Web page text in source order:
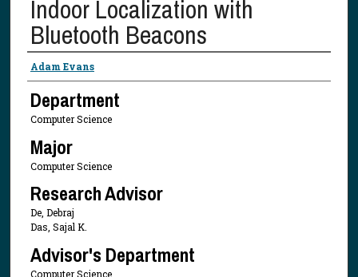
Indoor Localization with
Bluetooth Beacons
Presenter Information
Adam Evans
Department
Computer Science
Major
Computer Science
Research Advisor
De, Debraj
Das, Sajal K.
Advisor's Department
Computer Science